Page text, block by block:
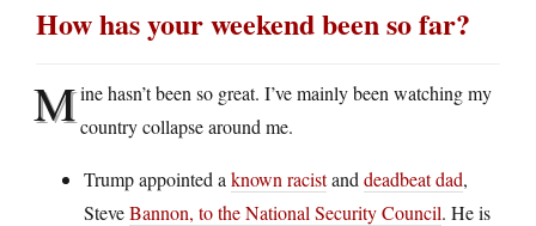
How has your weekend been so far?
Mine hasn’t been so great. I’ve mainly been watching my
country collapse around me.
Trump appointed a known racistand deadbeat dad,
SteveBannon, to the National Security Council. He is